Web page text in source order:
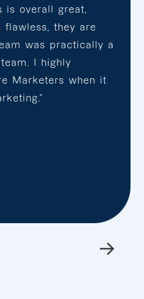
is overall great,
flawless, they are
was practically a
I highly
Marketers when it
→